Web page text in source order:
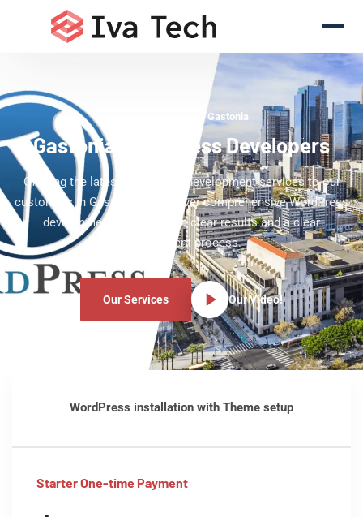
WordPress Experts Gastonia
Gastonia WordPress Developers
Offering the latest WordPress development services to our
customers in Gastonia. We deliver comprehensive WordPress
development services with clear results and a clear
development process.
Our Services Our Video!
WordPress installation with Theme setup
Starter One-time Payment